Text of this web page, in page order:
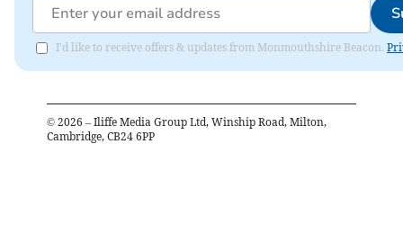
I'd like to receive offers & updates from Monmouthshire Beacon.
© 2026 – Iliffe Media Group Ltd, Winship Road, Milton,
Cambridge, CB24 6PP